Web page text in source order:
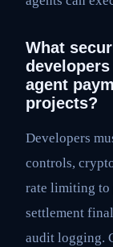
What
agent
projects?
Developers
controls,
rate limiting to
settlement
audit logging.